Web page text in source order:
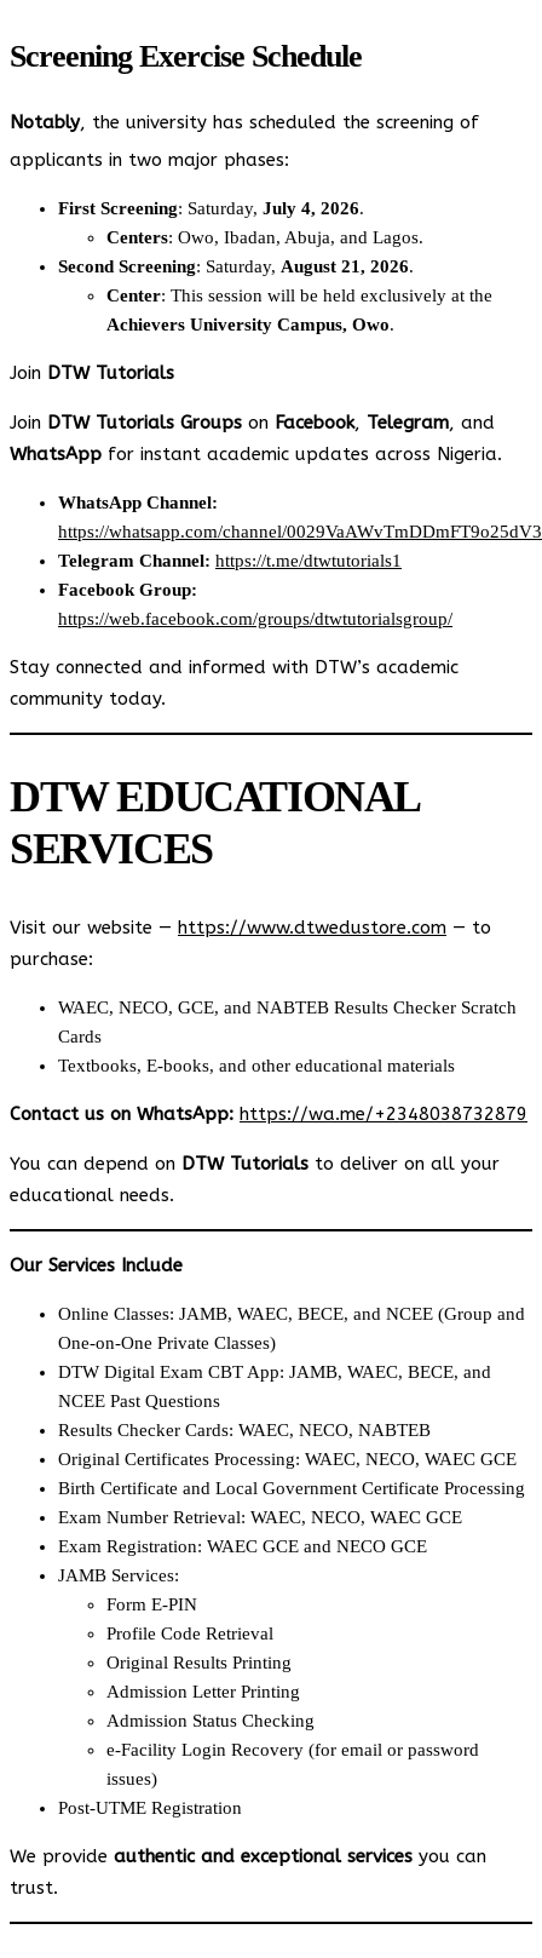
Screening Exercise Schedule
Notably, the university has scheduled the screening of
applicants in two major phases:
First Screening: Saturday, July 4, 2026.
Centers: Owo, Ibadan, Abuja, and Lagos.
Second Screening: Saturday, August 21, 2026.
Center: This session will be held exclusively at the
Achievers University Campus, Owo.
Join DTW Tutorials
Join DTW Tutorials Groups on Facebook, Telegram, and
WhatsApp for instant academic updates across Nigeria.
WhatsApp Channel:
https://whatsapp.com/channel/
Telegram Channel: https://t.me/dtwtutorials1
Facebook Group:
https://web.facebook.com/groups/dtwtutorialsgroup/
Stay connected and informed with DTW’s academic
community today.
DTW EDUCATIONAL
SERVICES
Visit our website — https://www.dtwedustore.com — to
purchase:
WAEC, NECO, GCE, and NABTEB Results Checker Scratch
Cards
Textbooks, E-books, and other educational materials
Contact us on WhatsApp: https://wa.me/+2348038732879
You can depend on DTW Tutorials to deliver on all your
educational needs.
Our Services Include
Online Classes: JAMB, WAEC, BECE, and NCEE (Group and
One-on-One Private Classes)
DTW Digital Exam CBT App: JAMB, WAEC, BECE, and
NCEE Past Questions
Results Checker Cards: WAEC, NECO, NABTEB
Original Certificates Processing: WAEC, NECO, WAEC GCE
Birth Certificate and Local Government Certificate Processing
Exam Number Retrieval: WAEC, NECO, WAEC GCE
Exam Registration: WAEC GCE and NECO GCE
JAMB Services:
Form E-PIN
Profile Code Retrieval
Original Results Printing
Admission Letter Printing
Admission Status Checking
e-Facility Login Recovery (for email or password
issues)
Post-UTME Registration
We provide authentic and exceptional services you can
trust.